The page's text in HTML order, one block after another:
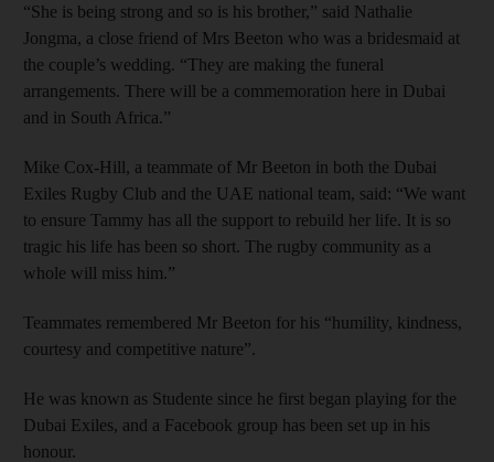
“She is being strong and so is his brother,” said Nathalie
Jongma, a close friend of Mrs Beeton who was a bridesmaid at
the couple’s wedding. “They are making the funeral
arrangements. There will be a commemoration here in Dubai
and in South Africa.”
Mike Cox-Hill, a teammate of Mr Beeton in both the Dubai
Exiles Rugby Club and the UAE national team, said: “We want
to ensure Tammy has all the support to rebuild her life. It is so
tragic his life has been so short. The rugby community as a
whole will miss him.”
Teammates remembered Mr Beeton for his “humility, kindness,
courtesy and competitive nature”.
He was known as Studente since he first began playing for the
Dubai Exiles, and a Facebook group has been set up in his
honour.